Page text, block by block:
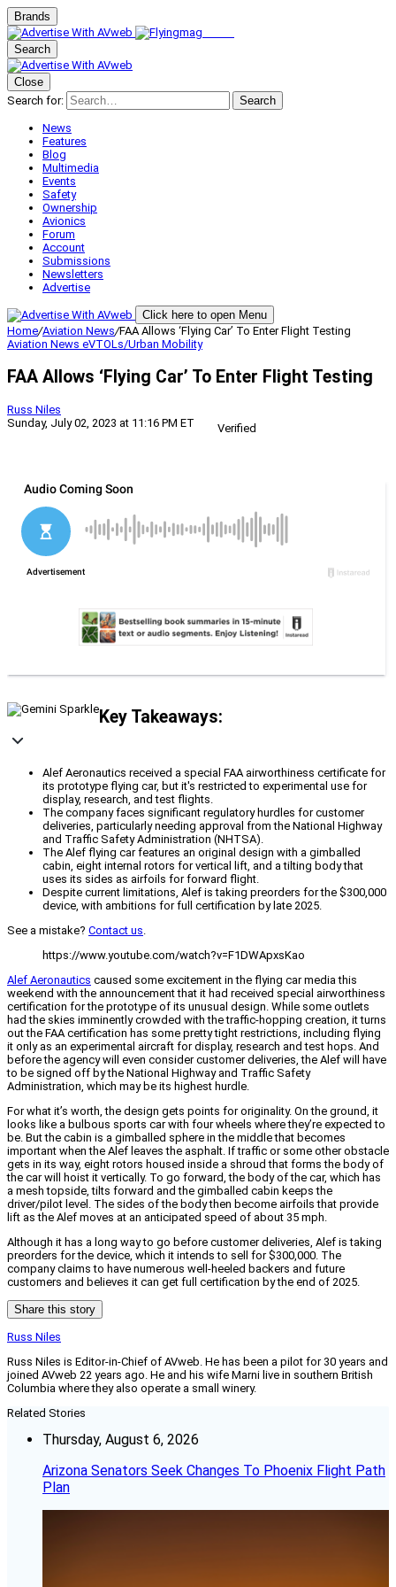
Brands
Search
Close
Search for:
Search
News
Features
Blog
Multimedia
Events
Safety
Ownership
Avionics
Forum
Account
Submissions
Newsletters
Advertise
Click here to open Menu
Home/Aviation News/FAA Allows ‘Flying Car’ To Enter Flight Testing
Aviation News eVTOLs/Urban Mobility
FAA Allows ‘Flying Car’ To Enter Flight Testing
Russ Niles
Sunday, July 02, 2023 at 11:16 PM ET
Verified
Key Takeaways:
Alef Aeronautics received a special FAA airworthiness certificate for
its prototype flying car, but it's restricted to experimental use for
display, research, and test flights.
The company faces significant regulatory hurdles for customer
deliveries, particularly needing approval from the National Highway
and Traffic Safety Administration (NHTSA).
The Alef flying car features an original design with a gimballed
cabin, eight internal rotors for vertical lift, and a tilting body that
uses its sides as airfoils for forward flight.
Despite current limitations, Alef is taking preorders for the $300,000
device, with ambitions for full certification by late 2025.
See a mistake? Contact us.
https://www.youtube.com/watch?v=F1DWApxsKao
Alef Aeronautics caused some excitement in the flying car media this
weekend with the announcement that it had received special airworthiness
certification for the prototype of its unusual design. While some outlets
had the skies imminently crowded with the traffic-hopping creation, it turns
out the FAA certification has some pretty tight restrictions, including flying
it only as an experimental aircraft for display, research and test hops. And
before the agency will even consider customer deliveries, the Alef will have
to be signed off by the National Highway and Traffic Safety
Administration, which may be its highest hurdle.
For what it’s worth, the design gets points for originality. On the ground, it
looks like a bulbous sports car with four wheels where they’re expected to
be. But the cabin is a gimballed sphere in the middle that becomes
important when the Alef leaves the asphalt. If traffic or some other obstacle
gets in its way, eight rotors housed inside a shroud that forms the body of
the car will hoist it vertically. To go forward, the body of the car, which has
a mesh topside, tilts forward and the gimballed cabin keeps the
driver/pilot level. The sides of the body then become airfoils that provide
lift as the Alef moves at an anticipated speed of about 35 mph.
Although it has a long way to go before customer deliveries, Alef is taking
preorders for the device, which it intends to sell for $300,000. The
company claims to have numerous well-heeled backers and future
customers and believes it can get full certification by the end of 2025.
Share this story
Russ Niles
Russ Niles is Editor-in-Chief of AVweb. He has been a pilot for 30 years and
joined AVweb 22 years ago. He and his wife Marni live in southern British
Columbia where they also operate a small winery.
Related Stories
Thursday, August 6, 2026
Arizona Senators Seek Changes To Phoenix Flight Path
Plan